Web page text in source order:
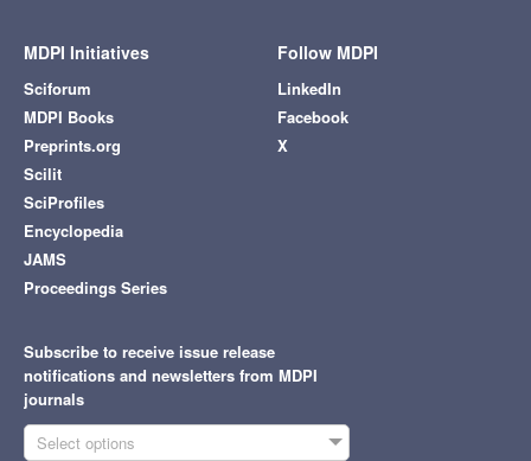
MDPI Initiatives
Sciforum
MDPI Books
Preprints.org
Scilit
SciProfiles
Encyclopedia
JAMS
Proceedings Series
Follow MDPI
LinkedIn
Facebook
X
Subscribe to receive issue release
notifications and newsletters from MDPI
journals
Select options